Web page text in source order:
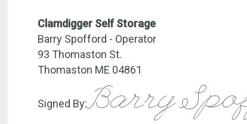
Clamdigger Self Storage
Barry Spofford - Operator
93 Thomaston St.
Thomaston ME 04861
Signed By: Barry